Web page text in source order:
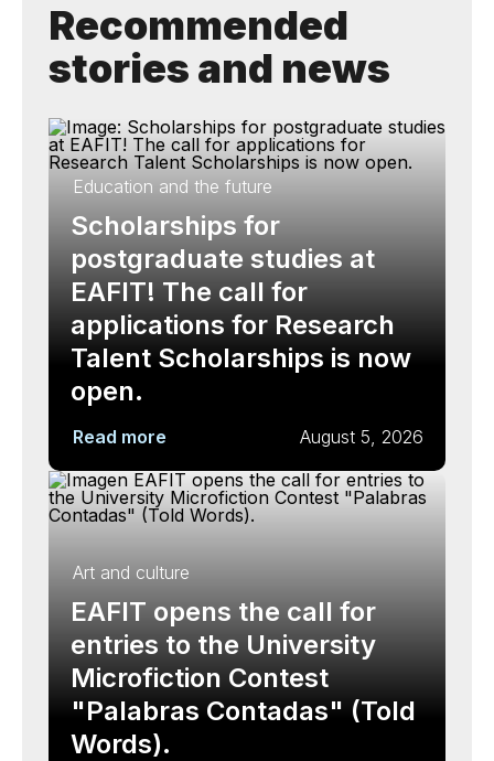
Recommended
stories and news
Education and the future
Scholarships for
postgraduate studies at
EAFIT! The call for
applications for Research
Talent Scholarships is now
open.
Read more August 5, 2026
Art and culture
EAFIT opens the call for
entries to the University
Microfiction Contest
"Palabras Contadas" (Told
Words).